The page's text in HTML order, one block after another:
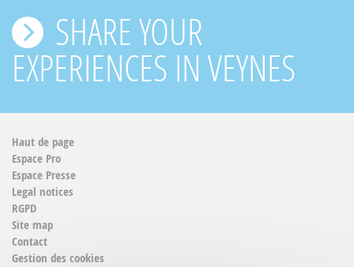
SHARE YOUR
EXPERIENCES IN VEYNES
Haut de page
Espace Pro
Espace Presse
Legal notices
RGPD
Site map
Contact
Gestion des cookies